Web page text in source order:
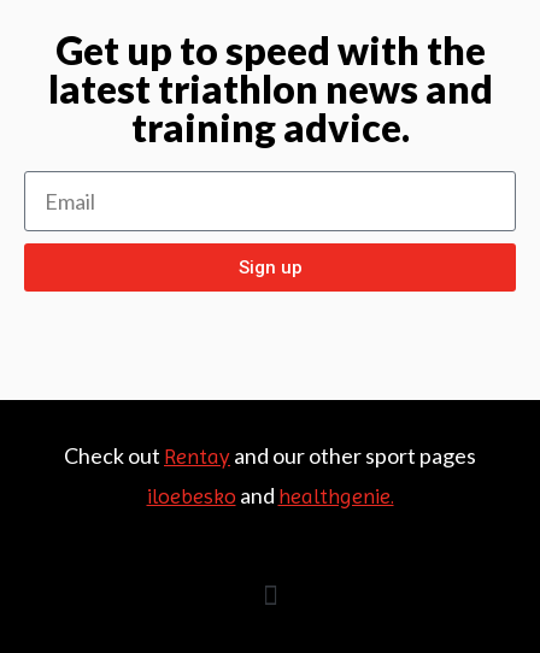
Get up to speed with the
latest triathlon news and
training advice.
Sign up
Check out Rentayand our other sport pages
iloebesko and healthgenie.